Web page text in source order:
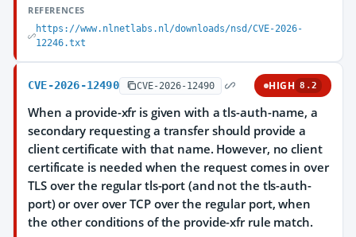
REFERENCES
https://www.nlnetlabs.nl/downloads/nsd/CVE-2026-
12246.txt
CVE-2026-12490 CVE-2026-12490 HIGH 8.2
When a provide-xfr is given with a tls-auth-name, a
secondary requesting a transfer should provide a
client certificate with that name. However, no client
certificate is needed when the request comes in over
TLS over the regular tls-port (and not the tls-auth-
port) or over over TCP over the regular port, when
the other conditions of the provide-xfr rule match.